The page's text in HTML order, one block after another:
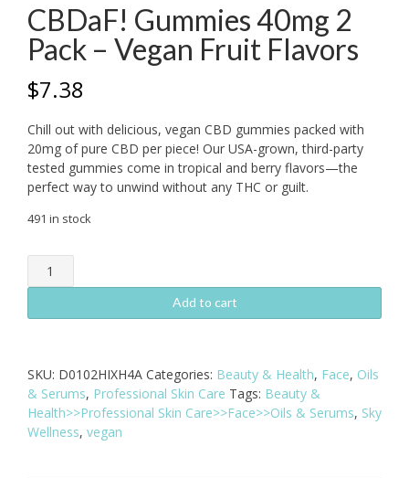
CBDaF! Gummies 40mg 2
Pack – Vegan Fruit Flavors
$7.38
Chill out with delicious, vegan CBD gummies packed with
20mg of pure CBD per piece! Our USA-grown, third-party
tested gummies come in tropical and berry flavors—the
perfect way to unwind without any THC or guilt.
491 in stock
CBDaF!
Gummies
2
Vegan
Fruit
Flavors
quantity
Add to cart
SKU: D0102HIXH4A Categories: Beauty & Health, Face, Oils
& Serums, Professional Skin Care Tags: Beauty &
Health>>Professional Skin Care>>Face>>Oils & Serums, Sky
Wellness, vegan